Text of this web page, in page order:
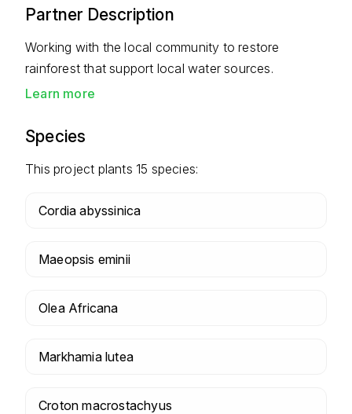
Partner Description
Working with the local community to restore
rainforest that support local water sources.
Learn more
Species
This project plants 15 species:
Cordia abyssinica
Maeopsis eminii
Olea Africana
Markhamia lutea
Croton macrostachyus